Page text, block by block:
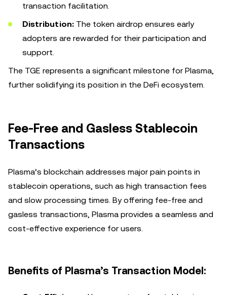
transaction facilitation.
Distribution: The token airdrop ensures early
adopters are rewarded for their participation and
support.
The TGE represents a significant milestone for Plasma,
further solidifying its position in the DeFi ecosystem.
Fee-Free and Gasless Stablecoin
Transactions
Plasma’s blockchain addresses major pain points in
stablecoin operations, such as high transaction fees
and slow processing times. By offering fee-free and
gasless transactions, Plasma provides a seamless and
cost-effective experience for users.
Benefits of Plasma’s Transaction Model: